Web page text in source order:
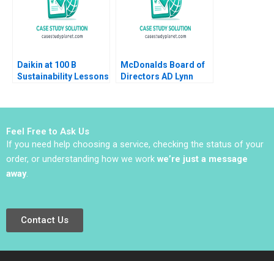
Bikramjit Rishi
Daikin at 100 B
Sustainability Lessons
McDonalds Board of
Directors AD Lynn
Feel Free to Ask Us
If you need help choosing a service, checking the status of your
order, or understanding how we work we’re just a message
away.
Contact Us